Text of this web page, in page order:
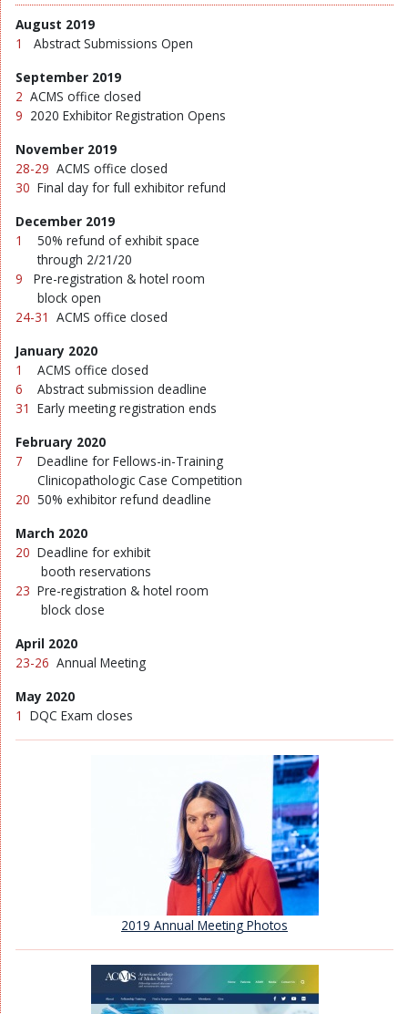
August 2019
1
Abstract Submissions Open
September 2019
2 ACMS office closed
9 2020 Exhibitor Registration Opens
November 2019
28-29 ACMS office closed
30 Final day for full exhibitor refund
December 2019
1
50% refund of exhibit space
through 2/21/20
9 Pre-registration & hotel room
block open
24-31 ACMS office closed
January 2020
1
ACMS office closed
6 Abstract submission deadline
31 Early meeting registration ends
February 2020
7 Deadline for Fellows-in-Training
Clinicopathologic Case Competition
20 50% exhibitor refund deadline
March 2020
20 Deadline for exhibit
booth reservations
23 Pre-registration & hotel room
block close
April 2020
23-26 Annual Meeting
May 2020
1 DQC Exam closes
2019 Annual Meeting Photos